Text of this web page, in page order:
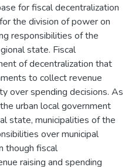
for fiscal decentralization
the division of power on
responsibilities of the
state. Fiscal
of decentralization that
to collect revenue
over spending decisions. As
urban local government
state, municipalities of the
over municipal
though fiscal
raising and spending